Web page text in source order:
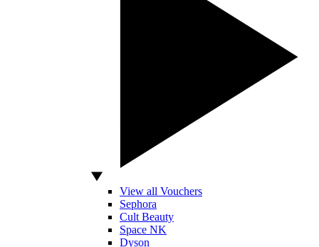
View all Vouchers
Sephora
Cult Beauty
Space NK
Dyson